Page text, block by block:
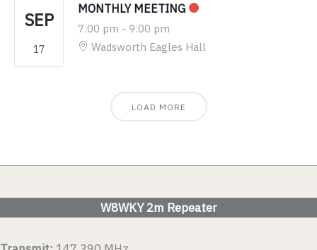
SEP
17
MONTHLY MEETING
7:00 pm - 9:00 pm
Wadsworth Eagles Hall
LOAD MORE
W8WKY 2m Repeater